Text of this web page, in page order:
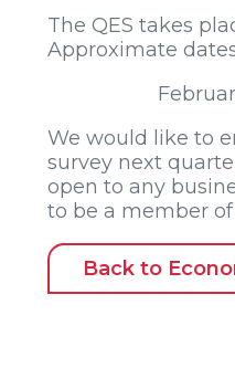
The QES takes
Approximate
We would like to
survey next
open to any
to be a member
Back to